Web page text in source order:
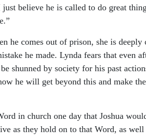
believe he is called to do great
comes out of prison, she is deeply
he made. Lynda fears that even
shunned by society for his past
he will get beyond this and make
in church one day that Joshua
as they hold on to that Word, as well